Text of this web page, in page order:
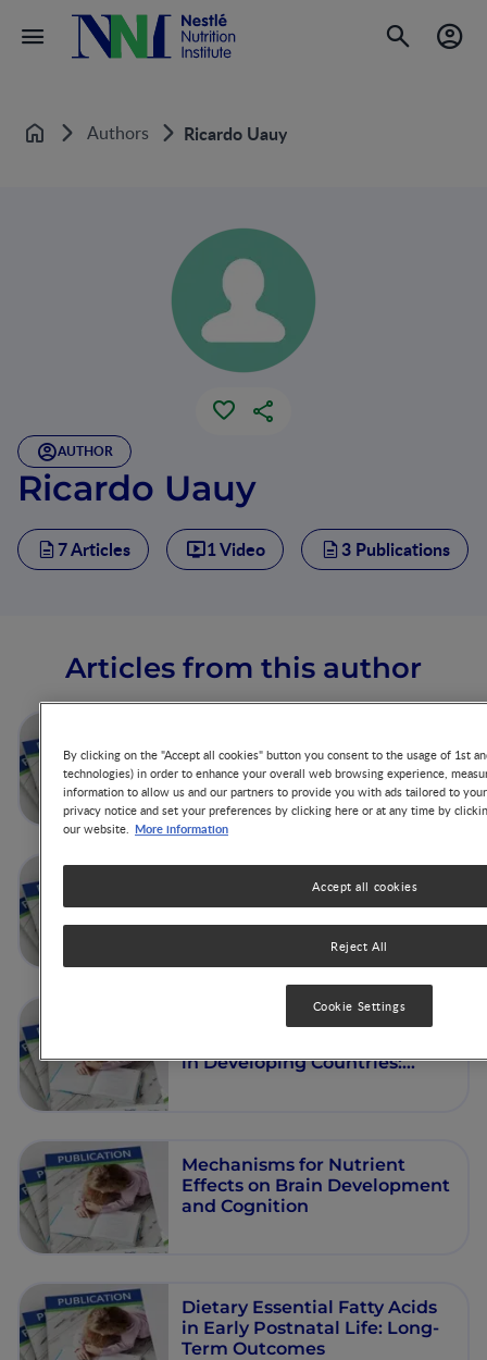
Home Authors Ricardo Uauy
AUTHOR
Ricardo Uauy
7 Articles 1 Video 3 Publications
Articles from this author
Addressing the Double
Burden of Malnutrition with a
Common Agenda
Intervention Strategies for
in Developing Countries:
Mechanisms for Nutrient
Effects on Brain Development
and Cognition
Dietary Essential Fatty Acids
in Early Postnatal Life: Long-
Term Outcomes
By clicking on the "Accept all cookies" button you consent to the usage of 1st
technologies) in order to enhance your overall web browsing experience,
information to allow us and our partners to provide you with ads tailored to
privacy notice and set your preferences by clicking here or at any time by
our website. More information
Reject All
Accept all cookies
Cookie Settings